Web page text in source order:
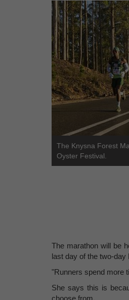
The Knysna Forest
Oyster Festival.
The marathon will be
last day of the two-
"Runners spend more
She says this is
choose from.